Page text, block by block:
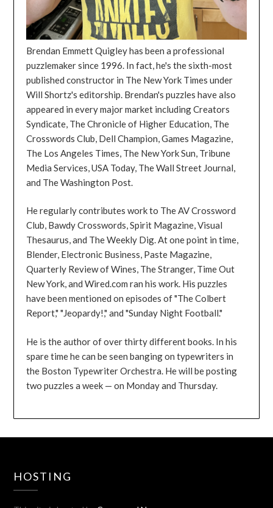
Brendan Emmett Quigley has been a professional
puzzlemaker since 1996. In fact, he's the sixth-most
published constructor in The New York Times under
Will Shortz's editorship. Brendan's puzzles have also
appeared in every major market including Creators
Syndicate, The Chronicle of Higher Education, The
Crosswords Club, Dell Champion, Games Magazine,
The Los Angeles Times, The New York Sun, Tribune
Media Services, USA Today, The Wall Street Journal,
and The Washington Post.
He regularly contributes work to The AV Crossword
Club, Bawdy Crosswords, Spirit Magazine, Visual
Thesaurus, and The Weekly Dig. At one point in time,
Blender, Electronic Business, Paste Magazine,
Quarterly Review of Wines, The Stranger, Time Out
New York, and Wired.com ran his work. His puzzles
have been mentioned on episodes of "The Colbert
Report," "Jeopardy!," and "Sunday Night Football."
He is the author of over thirty different books. In his
spare time he can be seen banging on typewriters in
the Boston Typewriter Orchestra. He will be posting
two puzzles a week — on Monday and Thursday.
HOSTING